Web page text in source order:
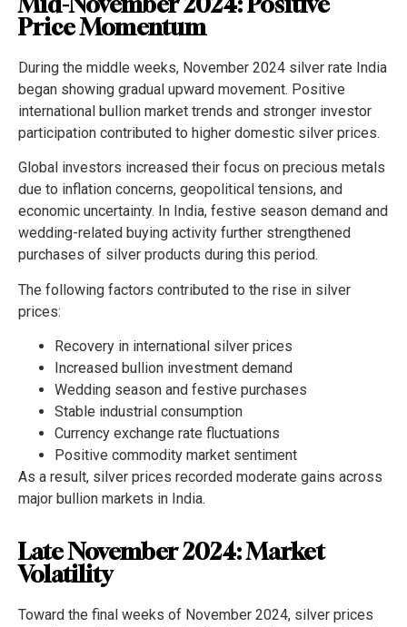
Price Momentum
During the middle weeks, November 2024 silver rate India
began showing gradual upward movement. Positive
international bullion market trends and stronger investor
participation contributed to higher domestic silver prices.
Global investors increased their focus on precious metals
due to inflation concerns, geopolitical tensions, and
economic uncertainty. In India, festive season demand and
wedding-related buying activity further strengthened
purchases of silver products during this period.
The following factors contributed to the rise in silver
prices:
Recovery in international silver prices
Increased bullion investment demand
Wedding season and festive purchases
Stable industrial consumption
Currency exchange rate fluctuations
Positive commodity market sentiment
As a result, silver prices recorded moderate gains across
major bullion markets in India.
Late November 2024: Market
Volatility
Toward the final weeks of November 2024, silver prices